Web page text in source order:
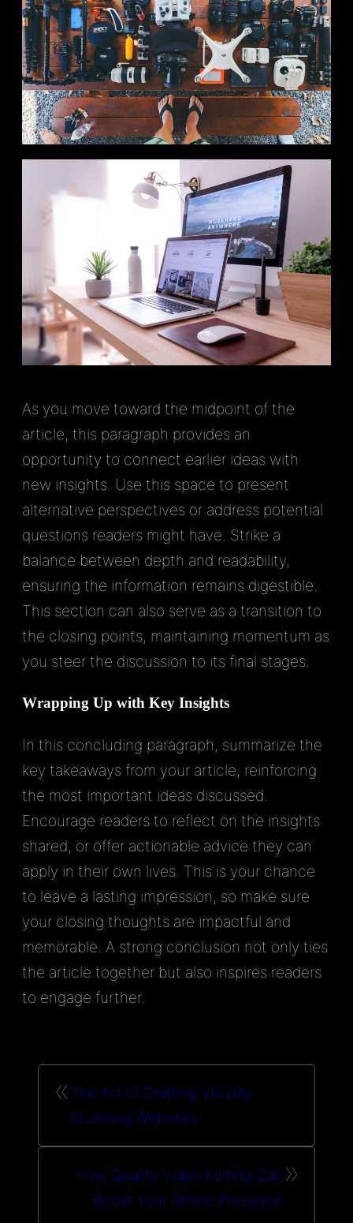
As you move toward the midpoint of the
article, this paragraph provides an
opportunity to connect earlier ideas with
new insights. Use this space to present
alternative perspectives or address potential
questions readers might have. Strike a
balance between depth and readability,
ensuring the information remains digestible.
This section can also serve as a transition to
the closing points, maintaining momentum as
you steer the discussion to its final stages.
Wrapping Up with Key Insights
In this concluding paragraph, summarize the
key takeaways from your article, reinforcing
the most important ideas discussed.
Encourage readers to reflect on the insights
shared, or offer actionable advice they can
apply in their own lives. This is your chance
to leave a lasting impression, so make sure
your closing thoughts are impactful and
memorable. A strong conclusion not only ties
the article together but also inspires readers
to engage further.
« The Art of Crafting Visually
Stunning Websites
»
How Quality Video Editing Can
Boost Your Online Presence